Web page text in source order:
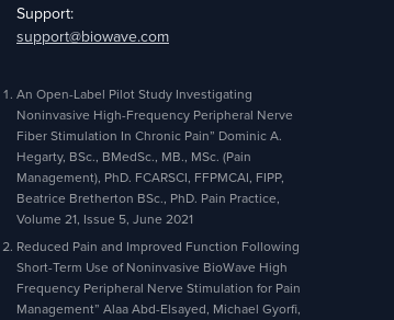
Support:
support@biowave.com
An Open-Label Pilot Study Investigating
Noninvasive High-Frequency Peripheral Nerve
Fiber Stimulation In Chronic Pain” Dominic A.
Hegarty, BSc., BMedSc., MB., MSc. (Pain
Management), PhD. FCARSCI, FFPMCAI, FIPP,
Beatrice Bretherton BSc., PhD. Pain Practice,
Volume 21, Issue 5, June 2021
Reduced Pain and Improved Function Following
Short-Term Use of Noninvasive BioWave High
Frequency Peripheral Nerve Stimulation for Pain
Management” Alaa Abd-Elsayed, Michael Gyorfi,